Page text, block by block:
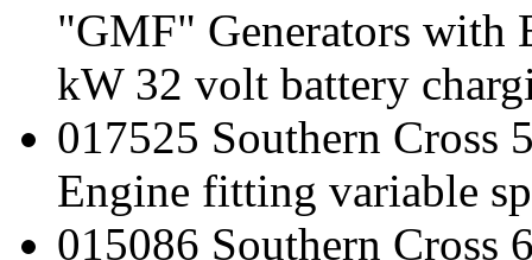
"GMF" Generators with
kW 32 volt battery
017525 Southern Cross
Engine fitting variable
015086 Southern Cross